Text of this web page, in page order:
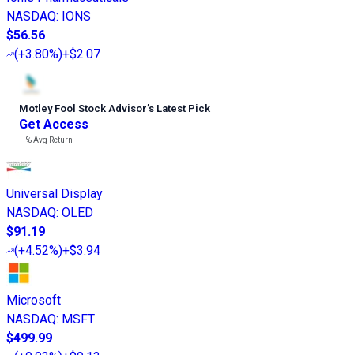
NASDAQ: IONS
$56.56
(+3.80%)+$2.07
Motley Fool Stock Advisor’s Latest Pick
Get Access
---%Avg Return
Universal Display
NASDAQ: OLED
$91.19
(+4.52%)+$3.94
Microsoft
NASDAQ: MSFT
$499.99